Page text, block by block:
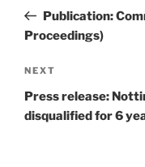
PostPublication:
Proceedings)
Next
Post
NEXT
Press release:
disqualified for 6